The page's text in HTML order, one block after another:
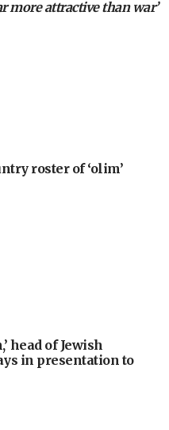
more attractive than war’
roster of ‘olim’
head of Jewish
in presentation to